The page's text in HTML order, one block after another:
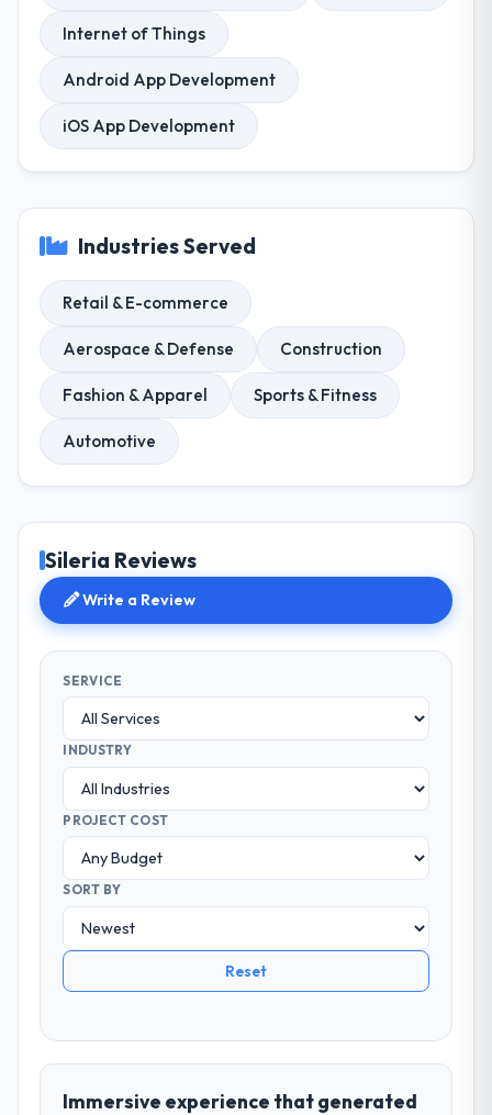
Internet of Things
Android App Development
iOS App Development
Industries Served
Retail & E-commerce
Aerospace & Defense Construction
Fashion & Apparel Sports & Fitness
Automotive
Sileria Reviews
Write a Review
SERVICE
INDUSTRY
PROJECT COST
SORT BY
Reset
Immersive experience that generated